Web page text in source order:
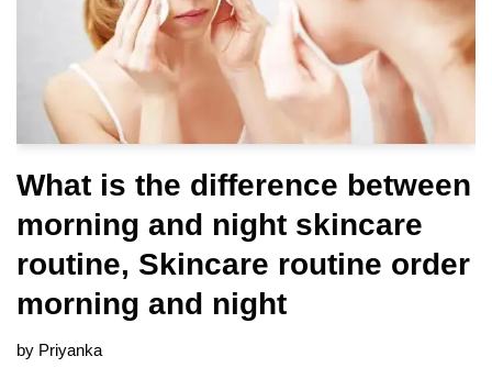
What is the difference between
morning and night skincare
routine, Skincare routine order
morning and night
by Priyanka